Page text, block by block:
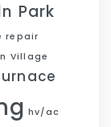
Park
repair
Village
hv/ac